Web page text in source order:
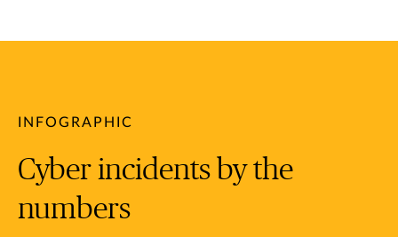
INFOGRAPHIC
Cyber incidents by the
numbers